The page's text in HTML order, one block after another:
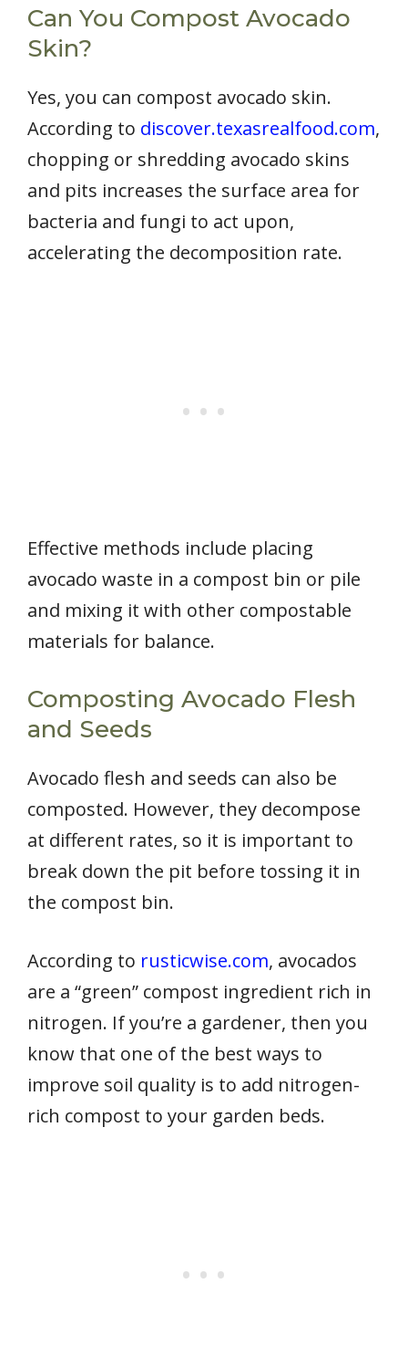
Can You Compost Avocado
Skin?
Yes, you can compost avocado skin.
According to discover.texasrealfood.com,
chopping or shredding avocado skins
and pits increases the surface area for
bacteria and fungi to act upon,
accelerating the decomposition rate.
Effective methods include placing
avocado waste in a compost bin or pile
and mixing it with other compostable
materials for balance.
Composting Avocado Flesh
and Seeds
Avocado flesh and seeds can also be
composted. However, they decompose
at different rates, so it is important to
break down the pit before tossing it in
the compost bin.
According to rusticwise.com, avocados
are a “green” compost ingredient rich in
nitrogen. If you’re a gardener, then you
know that one of the best ways to
improve soil quality is to add nitrogen-
rich compost to your garden beds.